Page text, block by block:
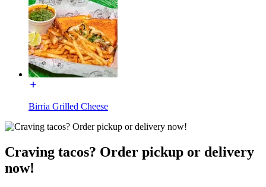
Birria Grilled Cheese
Craving tacos? Order pickup or delivery
now!